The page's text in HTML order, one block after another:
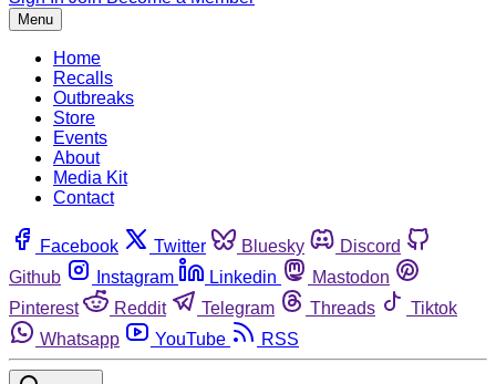
Menu
Home
Recalls
Outbreaks
Store
Events
About
Media Kit
Contact
Facebook Twitter Bluesky
Discord
Github
Instagram Linkedin
Mastodon
Pinterest
Reddit Telegram Threads
Tiktok
Whatsapp
YouTube RSS